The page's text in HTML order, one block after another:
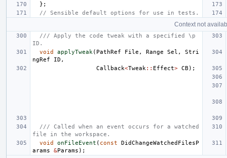
};
// Sensible default options for use in tests.
Context not
/// Apply the code tweak with a specified \p
ID.
void
applyTweak( PathRef File , Range Sel ,
Stri
ngRef
ID ,
Callback<Tweak:: Effect> CB );
/// Called when an event occurs for a watched
file in the workspace.
void
onFileEvent ( const
DidChangeWatchedFilesP
arams
&Params );